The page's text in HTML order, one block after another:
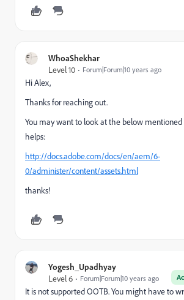
WhoaShekhar
Level 10
Forum|Forum|10 years ago
Hi Alex,
Thanks for reaching out.
You may want to look at the below
helps:
http://docs.adobe.com/docs/en/aem/6-
0/administer/content/assets.html
thanks!
Yogesh_Upadhyay
Level 6 Forum|Forum|10 years ago
It is not supported OOTB. You might have to